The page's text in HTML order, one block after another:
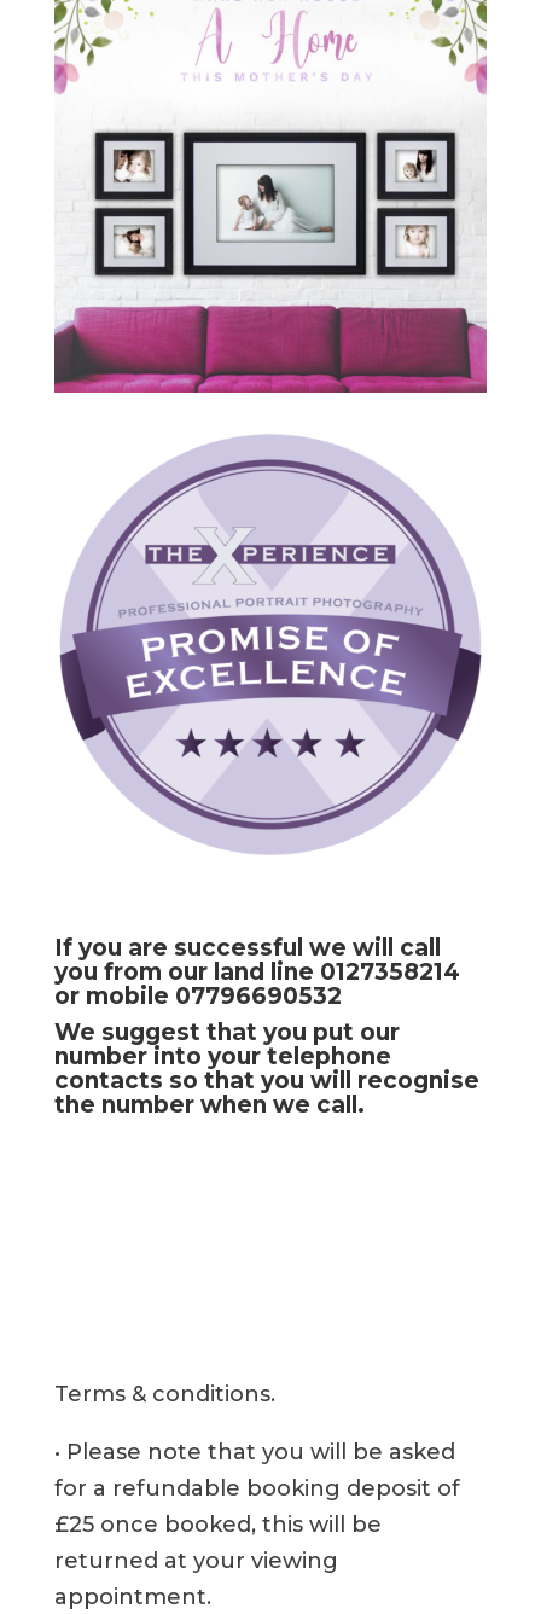
If you are successful we will call
you from our land line 0127358214
or mobile 07796690532
We suggest that you put our
number into your telephone
contacts so that you will recognise
the number when we call.
Terms & conditions.
• Please note that you will be asked
for a refundable booking deposit of
£25 once booked, this will be
returned at your viewing
appointment.